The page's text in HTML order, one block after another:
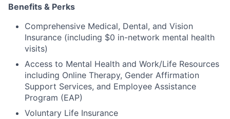
Benefits & Perks
Comprehensive Medical, Dental, and Vision
Insurance (including $0 in-network mental health
visits)
Access to Mental Health and Work/Life Resources
including Online Therapy, Gender Affirmation
Support Services, and Employee Assistance
Program (EAP)
Voluntary Life Insurance